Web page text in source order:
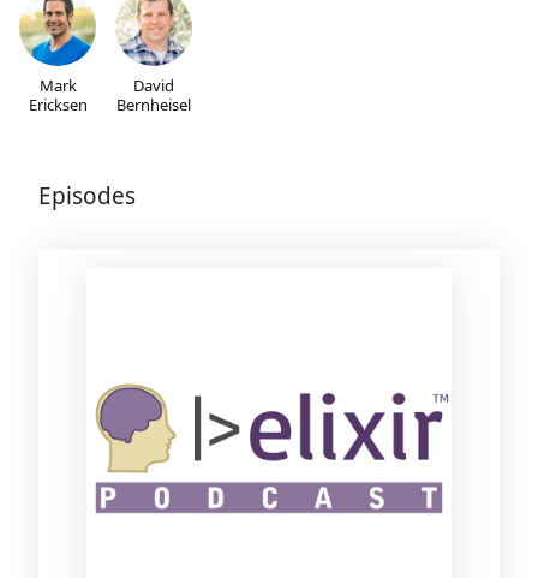
Mark
Ericksen
David
Bernheisel
Episodes